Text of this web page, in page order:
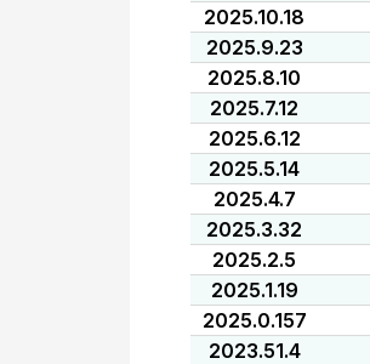
2025.10.18
2025.9.23
2025.8.10
2025.7.12
2025.6.12
2025.5.14
2025.4.7
2025.3.32
2025.2.5
2025.1.19
2025.0.157
2023.51.4